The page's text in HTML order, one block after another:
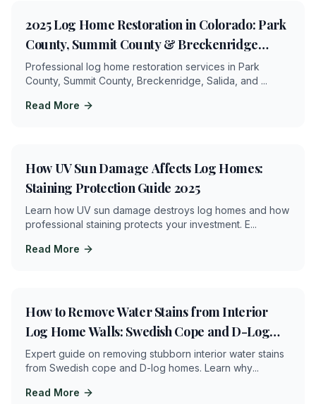
min
2025 Log Home Restoration in Colorado: Park
County, Summit County & Breckenridge
Services
Professional log home restoration services in Park
County, Summit County, Breckenridge, Salida, and ...
Read More
How UV Sun Damage Affects Log Homes:
Staining Protection Guide 2025
Learn how UV sun damage destroys log homes and how
professional staining protects your investment. E...
Read More
How to Remove Water Stains from Interior
Log Home Walls: Swedish Cope and D-Log
Restoration Guide
Expert guide on removing stubborn interior water stains
from Swedish cope and D-log homes. Learn why...
Read More